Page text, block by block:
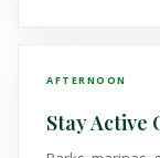
AFTERNOON
Stay Active